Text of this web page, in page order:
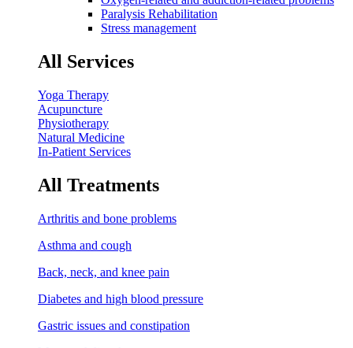
Paralysis Rehabilitation
Stress management
All Services
Yoga Therapy
Acupuncture
Physiotherapy
Natural Medicine
In-Patient Services
All Treatments
Arthritis and bone problems
Asthma and cough
Back, neck, and knee pain
Diabetes and high blood pressure
Gastric issues and constipation